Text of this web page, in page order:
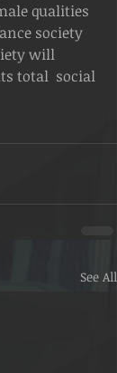
qualities
society
will
total  social
See All